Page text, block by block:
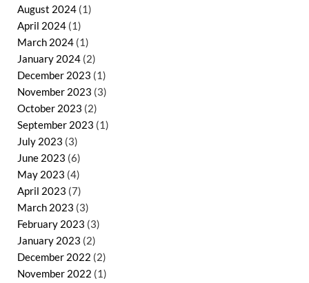
August 2024 (1)
April 2024 (1)
March 2024 (1)
January 2024 (2)
December 2023 (1)
November 2023 (3)
October 2023 (2)
September 2023 (1)
July 2023 (3)
June 2023 (6)
May 2023 (4)
April 2023 (7)
March 2023 (3)
February 2023 (3)
January 2023 (2)
December 2022 (2)
November 2022 (1)